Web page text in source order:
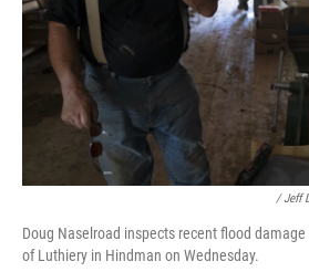
/ Jeff
Doug Naselroad inspects recent flood
of Luthiery in Hindman on Wednesday.